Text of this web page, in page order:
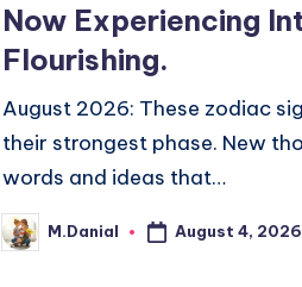
Now Experiencing
Flourishing.
August 2026: These zodiac
their strongest phase. New
words and ideas that…
Posted
by
M.Danial August 4, 2026